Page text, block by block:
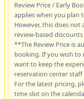
Review Price / Early
applies when you plan
However, this does
review-based
**The Review Price is
booking. If you wish to
want to keep the
reservation center staff
For the latest pricing,
time slot on the